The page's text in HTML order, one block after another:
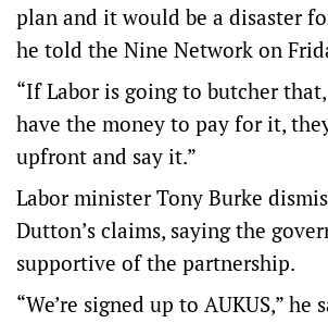
plan and it would be a disaster
he told the Nine Network on
“If Labor is going to butcher
have the money to pay for it,
upfront and say it.”
Labor minister Tony Burke
Dutton’s claims, saying the
supportive of the partnership.
“We’re signed up to AUKUS,” he